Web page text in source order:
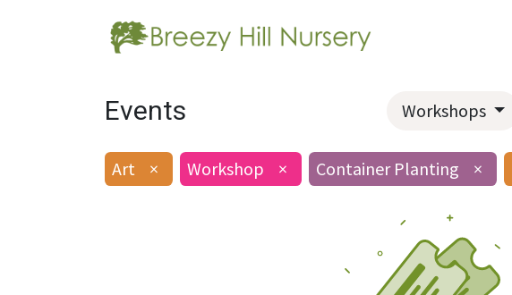
Events Workshops
Art × Workshop × Container Planting ×